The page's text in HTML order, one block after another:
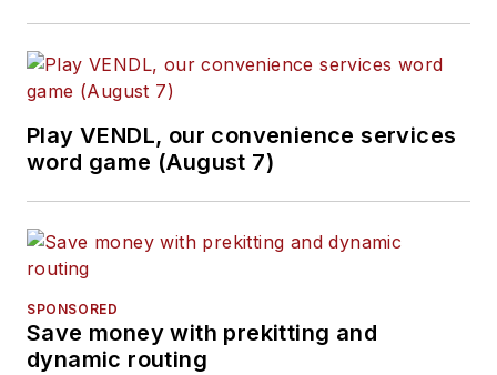
Play VENDL, our convenience services
word game (August 7)
SPONSORED
Save money with prekitting and
dynamic routing